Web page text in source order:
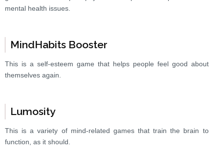
mental health issues.
MindHabits Booster
This is a self-esteem game that helps people feel good about
themselves again.
Lumosity
This is a variety of mind-related games that train the brain to
function, as it should.